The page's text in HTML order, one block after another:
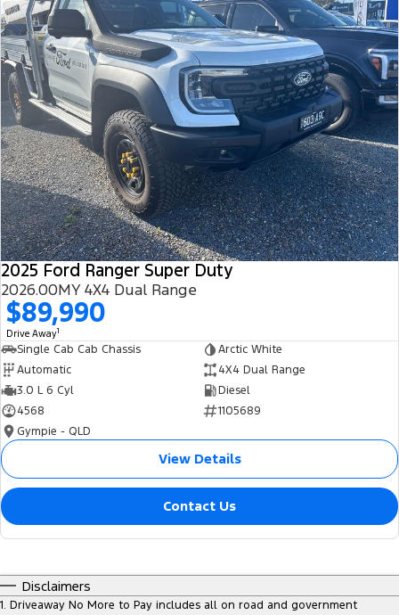
2025 Ford Ranger Super Duty
2026.00MY 4X4 Dual Range
$89,990
Drive Away1
Single Cab Cab Chassis
Arctic White
Automatic
4X4 Dual Range
3.0 L 6 Cyl
Diesel
4568
1105689
Gympie - QLD
View Details
Contact Us
Disclaimers
1. Driveaway No More to Pay includes all on road and government